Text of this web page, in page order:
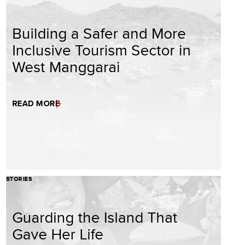
Building a Safer and More
Inclusive Tourism Sector in
West Manggarai
READ MORE
STORIES
Guarding the Island That
Gave Her Life